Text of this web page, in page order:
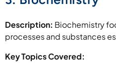
Description: Biochemistry
processes and substances
Key Topics Covered: